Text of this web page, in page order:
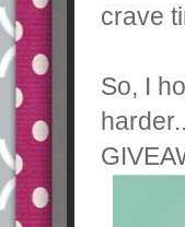
crave
So, I